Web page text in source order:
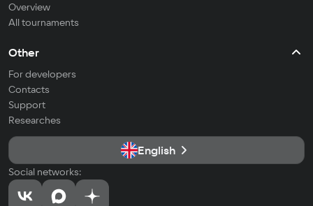
Overview
All tournaments
Other
For developers
Contacts
Support
Researches
English
Social networks: